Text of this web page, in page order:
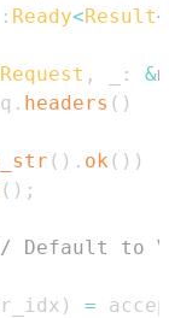
Ready<Result<
, : &
. headers ( )
( ) . ok ( ) )
( ) ;
Default to
) =